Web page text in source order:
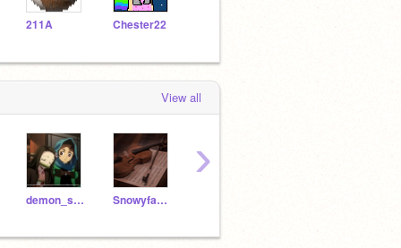
211A Chester22
View all
demon_s1ayer_ Snowyfawnn
›